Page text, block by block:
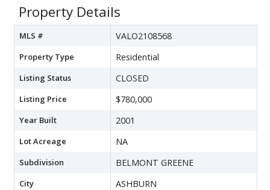
Property Details
MLS # VALO2108568
Property Type Residential
Listing Status CLOSED
Listing Price $780,000
Year Built 2001
Lot Acreage NA
Subdivision BELMONT GREENE
City ASHBURN